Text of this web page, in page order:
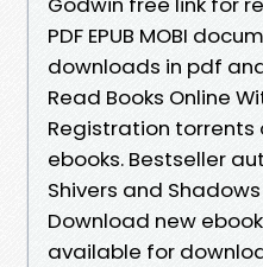
PDF EPUB MOBI
downloads in pdf
Read Books Online
Registration
ebooks. Bestseller
Shivers and
Download new
available for